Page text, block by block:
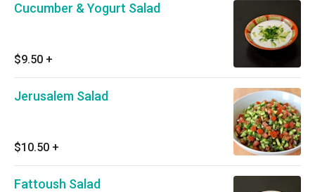
Cucumber & Yogurt Salad
$9.50 +
Jerusalem Salad
$10.50 +
Fattoush Salad